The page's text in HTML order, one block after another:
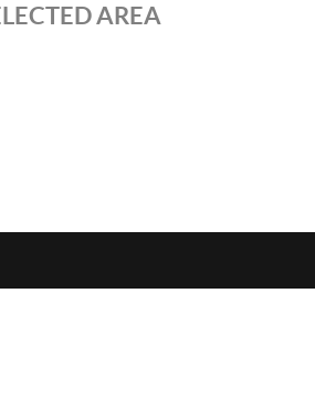
AREA